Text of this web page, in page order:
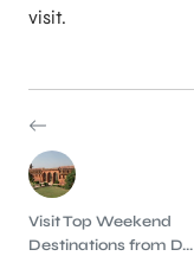
visit.
Visit Top Weekend
Destinations from D...